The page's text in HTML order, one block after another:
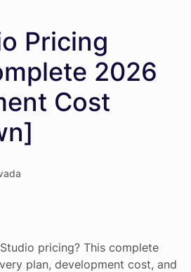
Pricing
2026
Cost
pricing? This complete
plan, development cost, and